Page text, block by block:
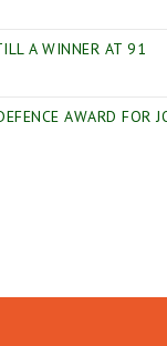
A WINNER AT 91
AWARD FOR